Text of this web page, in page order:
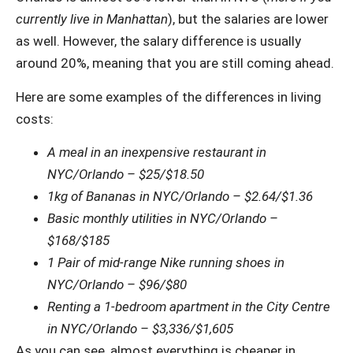
currently live in Manhattan), but the salaries are lower
as well. However, the salary difference is usually
around 20%, meaning that you are still coming ahead.
Here are some examples of the differences in living
costs:
A meal in an inexpensive restaurant in
NYC/Orlando – $25/$18.50
1kg of Bananas in NYC/Orlando – $2.64/$1.36
Basic monthly utilities in NYC/Orlando –
$168/$185
1 Pair of mid-range Nike running shoes in
NYC/Orlando – $96/$80
Renting a 1-bedroom apartment in the City Centre
in NYC/Orlando – $3,336/$1,605